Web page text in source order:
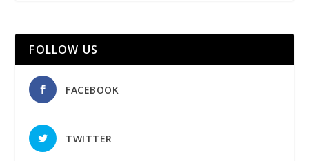
FOLLOW US
FACEBOOK
TWITTER